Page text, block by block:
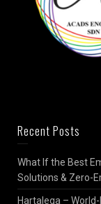
Recent Posts
What If the Best
Solutions & Zero-
Hartalega –